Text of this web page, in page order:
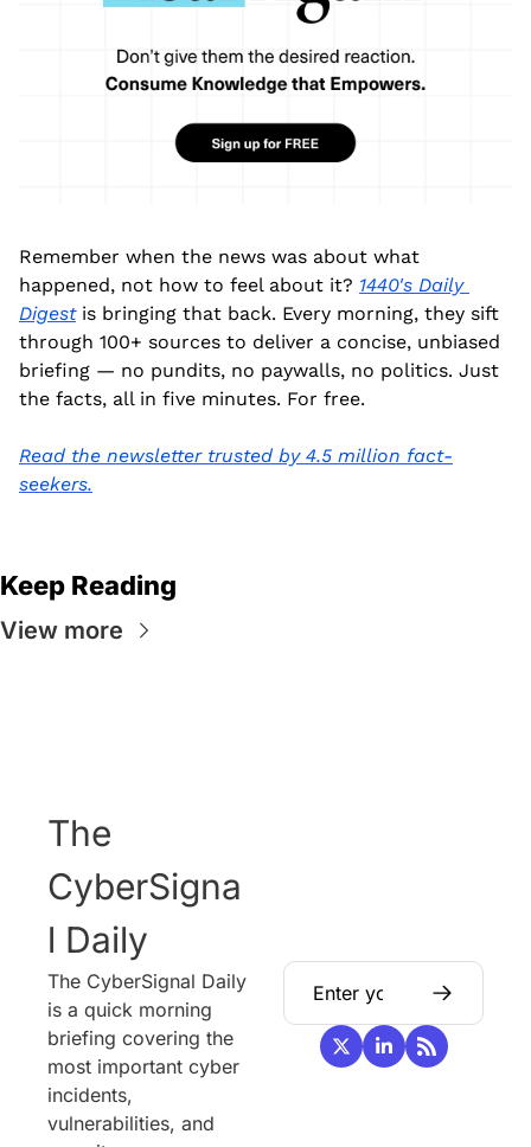
Remember when the news was about what
happened, not how to feel about it? 1440's Daily
Digest is bringing that back. Every morning, they sift
through 100+ sources to deliver a concise, unbiased
briefing — no pundits, no paywalls, no politics. Just
the facts, all in five minutes. For free.
Read the newsletter trusted by 4.5 million fact-
seekers.
Keep Reading
View more
The
CyberSigna
l Daily
The CyberSignal Daily
is a quick morning
briefing covering the
most important cyber
incidents,
vulnerabilities, and